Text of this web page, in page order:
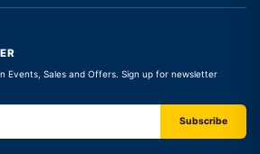
Events, Sales and Offers. Sign up for newsletter